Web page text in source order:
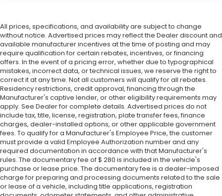
All prices, specifications, and availability are subject to change
without notice. Advertised prices may reflect the Dealer discount and
available manufacturer incentives at the time of posting and may
require qualification for certain rebates, incentives, or financing
offers. In the event of a pricing error, whether due to typographical
mistakes, incorrect data, or technical issues, we reserve the right to
correct it at any time. Not all customers will qualify for all rebates.
Residency restrictions, credit approval, financing through the
Manufacturer's captive lender, or other eligibility requirements may
apply. See Dealer for complete details. Advertised prices do not
include tax, title, license, registration, plate transfer fees, finance
charges, dealer-installed options, or other applicable government
fees. To qualify for a Manufacturer's Employee Price, the customer
must provide a valid Employee Authorization number and any
required documentation in accordance with that Manufacturer's
rules. The documentary fee of $ 280 is included in the vehicle's
purchase or lease price. The documentary fee is a dealer-imposed
charge for preparing and processing documents related to the sale
or lease of a vehicle, including title applications, registration